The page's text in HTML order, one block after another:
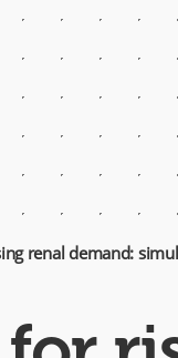
renal demand: